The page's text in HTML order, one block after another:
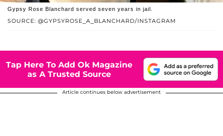
SOURCE: @GYPSYROSE_A_BLANCHARD/INSTAGRAM
Gypsy Rose Blanchard served seven years in jail.
Tap Here To Add Ok Magazine
as A Trusted Source
Article continues below advertisement